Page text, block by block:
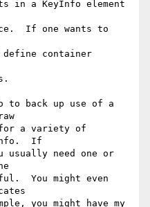
in a KeyInfo element
If one wants to
define container
to back up use of a
for a variety of
If
usually need one or
You might even
you might have my